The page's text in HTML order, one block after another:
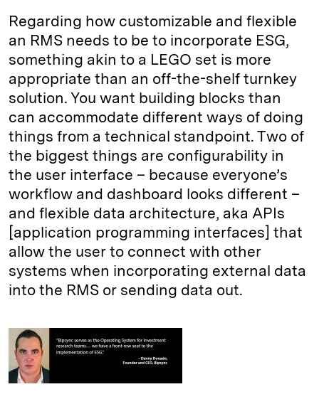
Regarding how customizable and flexible
an RMS needs to be to incorporate ESG,
something akin to a LEGO set is more
appropriate than an off-the-shelf turnkey
solution. You want building blocks than
can accommodate different ways of doing
things from a technical standpoint. Two of
the biggest things are configurability in
the user interface – because everyone’s
workflow and dashboard looks different –
and flexible data architecture, aka APIs
[application programming interfaces] that
allow the user to connect with other
systems when incorporating external data
into the RMS or sending data out.